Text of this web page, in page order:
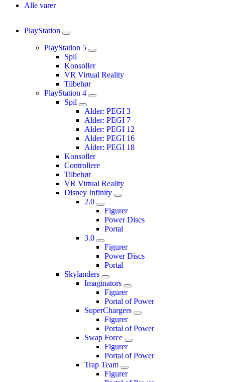
Alle varer
PlayStation
PlayStation 5
Spil
Konsoller
VR Virtual Reality
Tilbehør
PlayStation 4
Spil
Alder: PEGI 3
Alder: PEGI 7
Alder: PEGI 12
Alder: PEGI 16
Alder: PEGI 18
Konsoller
Controllere
Tilbehør
VR Virtual Reality
Disney Infinity
2.0
Figurer
Power Discs
Portal
3.0
Figurer
Power Discs
Portal
Skylanders
Imaginators
Figurer
Portal of Power
SuperChargers
Figurer
Portal of Power
Swap Force
Figurer
Portal of Power
Trap Team
Figurer